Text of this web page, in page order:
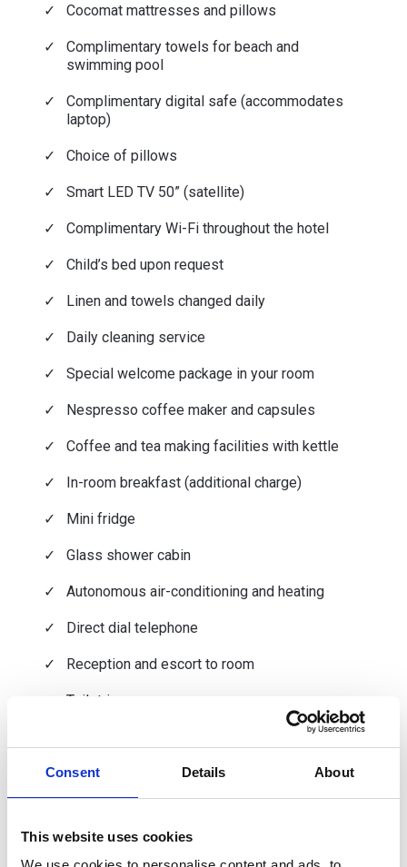
Consent Details About
This website uses cookies
Cocomat mattresses and pillows
Complimentary towels for beach and
swimming pool
Complimentary digital safe (accommodates
laptop)
Choice of pillows
Smart LED TV 50” (satellite)
Complimentary Wi-Fi throughout the hotel
Child’s bed upon request
Linen and towels changed daily
Daily cleaning service
Special welcome package in your room
Nespresso coffee maker and capsules
Coffee and tea making facilities with kettle
In-room breakfast (additional charge)
Mini fridge
Glass shower cabin
Autonomous air-conditioning and heating
Direct dial telephone
Reception and escort to room
Toiletries
Dry-cleaning and ironing service (additional
Shaver socket